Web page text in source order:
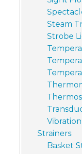
Steam
Strobe
Strainers
Basket